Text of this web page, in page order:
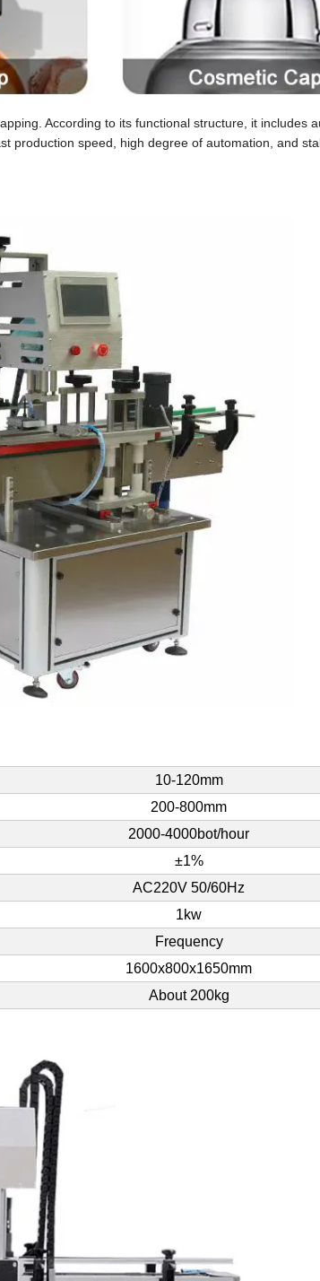
According to its functional structure, it includes
production speed, high degree of automation, and
10-120mm
200-800mm
2000-4000bot/hour
±1%
AC220V 50/60Hz
1kw
Frequency
1600x800x1650mm
About 200kg